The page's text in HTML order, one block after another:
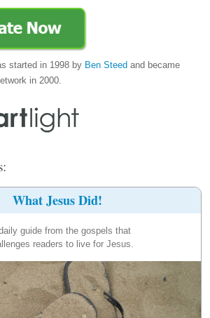
started in 1998 by Ben Steed and became
in 2000.
What Jesus Did!
guide from the gospels that
readers to live for Jesus.